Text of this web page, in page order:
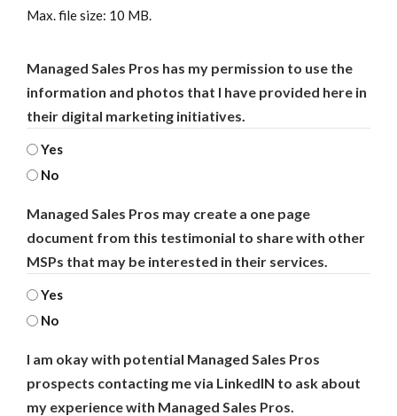
Max. file size: 10 MB.
Managed Sales Pros has my permission to use the
information and photos that I have provided here in
their digital marketing initiatives.
Yes
No
Managed Sales Pros may create a one page
document from this testimonial to share with other
MSPs that may be interested in their services.
Yes
No
I am okay with potential Managed Sales Pros
prospects contacting me via LinkedIN to ask about
my experience with Managed Sales Pros.